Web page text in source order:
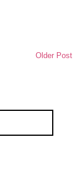
Older Post